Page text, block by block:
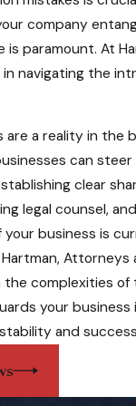
knowledge to the
stand the test
recognize the
our legal services,
approach. For
be
that safeguard
company
is paramount. At
navigating the
a reality in the
can steer
clear
legal counsel,
your business is
complexities
your
and
principled, and